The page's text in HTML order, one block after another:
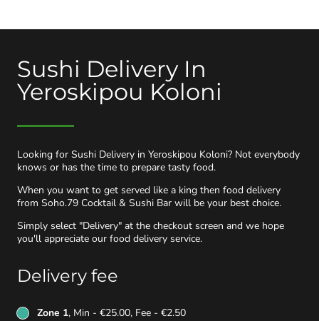
Sushi Delivery In
Yeroskipou Koloni
Looking for Sushi Delivery in Yeroskipou Koloni? Not everybody
knows or has the time to prepare tasty food.
When you want to get served like a king then food delivery
from Soho.79 Cocktail & Sushi Bar will be your best choice.
Simply select "Delivery" at the checkout screen and we hope
you'll appreciate our food delivery service.
Delivery fee
Zone 1, Min - €25.00, Fee - €2.50